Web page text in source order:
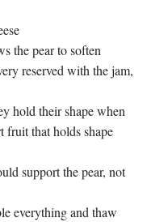
the pear to soften
reserved with the jam,
hold their shape when
that holds shape
support the pear, not
everything and thaw